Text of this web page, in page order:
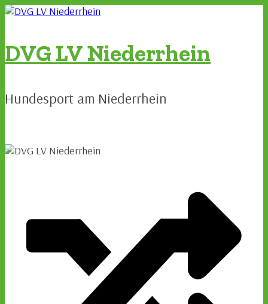
Zum
DVG LV Niederrhein
Hundesport am Niederrhein